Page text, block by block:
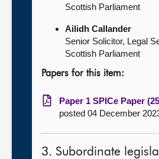
Scottish Parliament
Ailidh Callander
Senior Solicitor, Legal
Scottish Parliament
Papers for this item:
Paper 1 SPICe Paper
posted 04 December
3. Subordinate